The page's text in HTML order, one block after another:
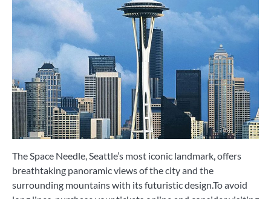
The Space Needle, Seattle’s most iconic landmark, offers
breathtaking panoramic views of the city and the
surrounding mountains with its futuristic design.To avoid